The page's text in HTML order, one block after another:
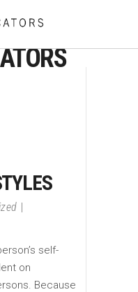
self-
on
Because